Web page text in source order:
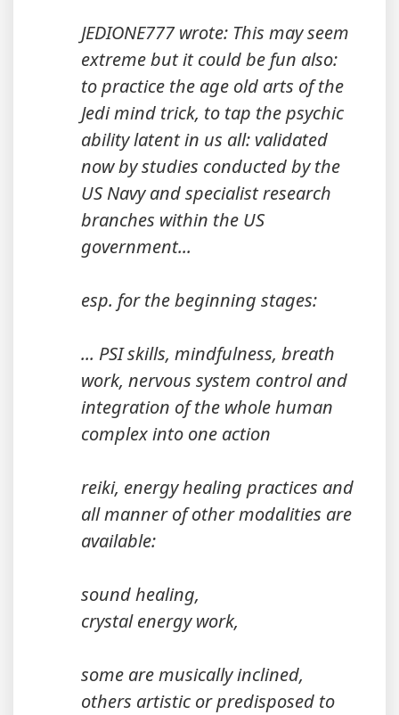
JEDIONE777 wrote: This may seem
extreme but it could be fun also:
to practice the age old arts of the
Jedi mind trick, to tap the psychic
ability latent in us all: validated
now by studies conducted by the
US Navy and specialist research
branches within the US
government...
esp. for the beginning stages:
... PSI skills, mindfulness, breath
work, nervous system control and
integration of the whole human
complex into one action
reiki, energy healing practices and
all manner of other modalities are
available:
sound healing,
crystal energy work,
some are musically inclined,
others artistic or predisposed to